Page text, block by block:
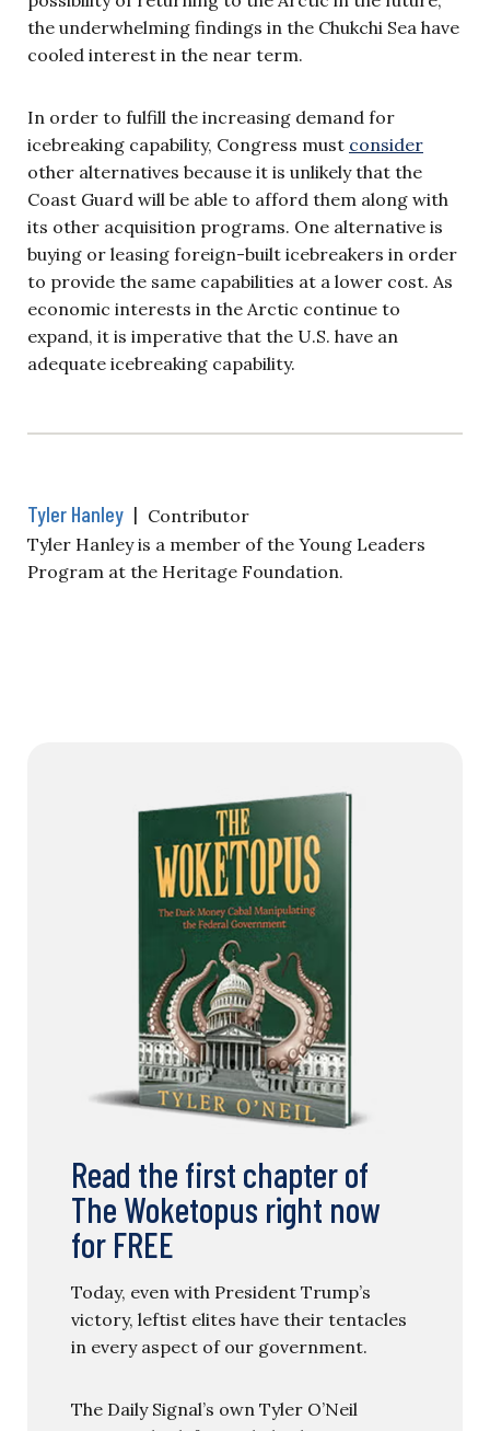
the underwhelming findings in the Chukchi Sea have
cooled interest in the near term.
In order to fulfill the increasing demand for
icebreaking capability, Congress must consider
other alternatives because it is unlikely that the
Coast Guard will be able to afford them along with
its other acquisition programs. One alternative is
buying or leasing foreign-built icebreakers in order
to provide the same capabilities at a lower cost. As
economic interests in the Arctic continue to
expand, it is imperative that the U.S. have an
adequate icebreaking capability.
Tyler Hanley | Contributor
Tyler Hanley is a member of the Young Leaders
Program at the Heritage Foundation.
Read the first chapter of
The Woketopus right now
for FREE
Today, even with President Trump’s
victory, leftist elites have their tentacles
in every aspect of our government.
The Daily Signal’s own Tyler O’Neil